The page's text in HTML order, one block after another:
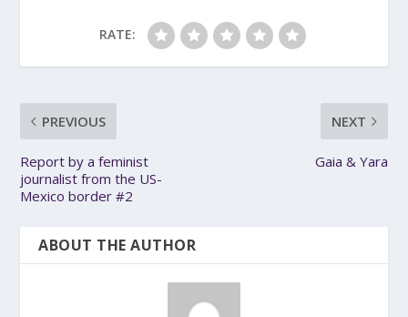
RATE:
PREVIOUS
Report by a feminist
journalist from the US-
Mexico border #2
NEXT
Gaia & Yara
ABOUT THE AUTHOR